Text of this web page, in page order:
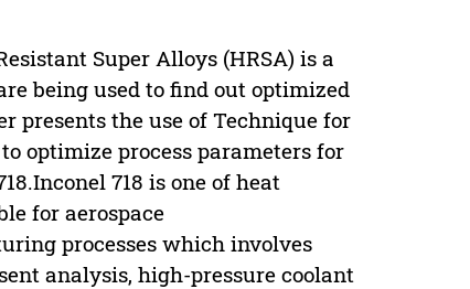
Super Alloys (HRSA) is a
being used to find out optimized
presents the use of Technique for
optimize process parameters for
718 is one of heat
for aerospace
processes which involves
analysis, high-pressure coolant